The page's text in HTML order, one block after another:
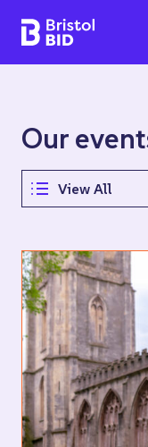
Bristol BID
Our